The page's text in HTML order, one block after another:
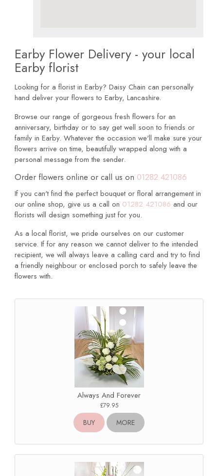
Earby Flower Delivery - your local
Earby florist
Looking for a florist in Earby? Daisy Chain can personally
hand deliver your flowers to Earby, Lancashire.
Browse our range of gorgeous fresh flowers for an
anniversary, birthday or to say get well soon to friends or
family in Earby. Whatever the occasion we'll make sure your
flowers arrive on time, beautifully wrapped along with a
personal message from the sender.
Order flowers online or call us on 01282 421086
If you can't find the perfect bouquet or floral arrangement in
our online shop, give us a call on 01282 421086 and our
florists will design something just for you.
As a local florist, we pride ourselves on our customer
service. If for any reason we cannot deliver to the intended
recipient, we will always leave a calling card and try to find
a friendly neighbour or enclosed porch to safely leave the
flowers with.
Always And Forever
£79.95
BUY MORE